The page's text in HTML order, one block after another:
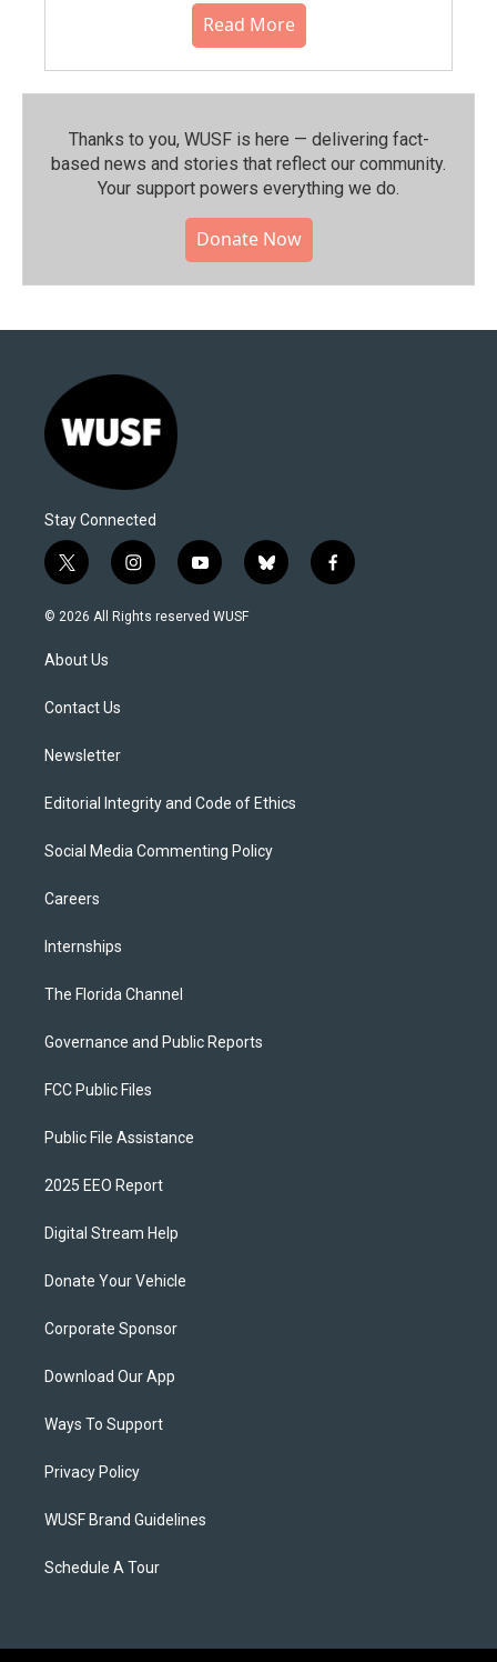
Read More
Thanks to you, WUSF is here — delivering fact-
based news and stories that reflect our community.⁠
Your support powers everything we do.
Donate Now
Stay Connected
t
w
i
t
e
i
n
s
y
o
u
b
l
f
a
© 2026 All Rights reserved WUSF
About Us
Contact Us
Newsletter
Editorial Integrity and Code of Ethics
Social Media Commenting Policy
Careers
Internships
The Florida Channel
Governance and Public Reports
FCC Public Files
Public File Assistance
2025 EEO Report
Digital Stream Help
Donate Your Vehicle
Corporate Sponsor
Download Our App
Ways To Support
Privacy Policy
WUSF Brand Guidelines
Schedule A Tour